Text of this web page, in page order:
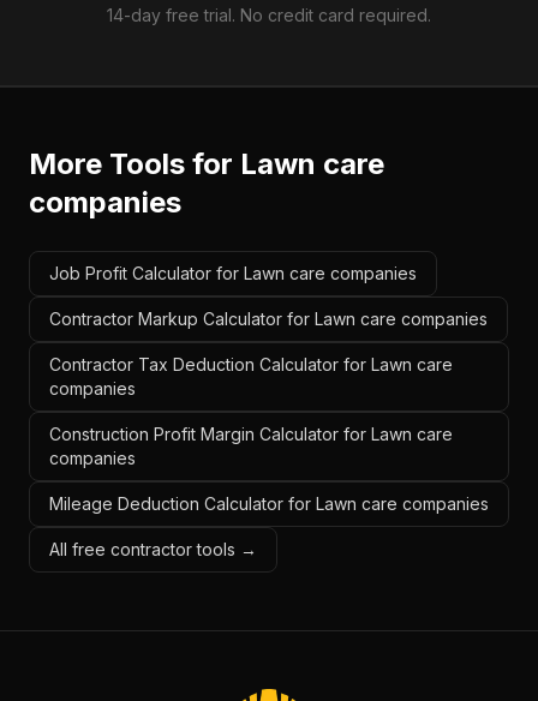
14-day free trial. No credit card required.
More Tools for Lawn care
companies
Job Profit Calculator for Lawn care companies
Contractor Markup Calculator for Lawn care companies
Contractor Tax Deduction Calculator for Lawn care
companies
Construction Profit Margin Calculator for Lawn care
companies
Mileage Deduction Calculator for Lawn care companies
All free contractor tools →